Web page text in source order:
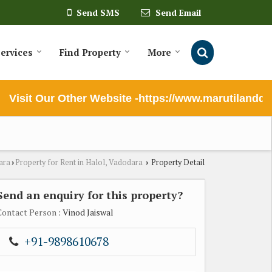
Send SMS Send Email
Find Property More
Our Other Website -https://
› Property for Rent in Halol, Vadodara › Property Detail
an enquiry for this property?
Person : Vinod Jaiswal
+91-9898610678